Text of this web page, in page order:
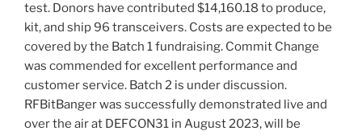
test. Donors have contributed $14,160.18 to produce,
kit, and ship 96 transceivers. Costs are expected to be
covered by the Batch 1 fundraising. Commit Change
was commended for excellent performance and
customer service. Batch 2 is under discussion.
RFBitBanger was successfully demonstrated live and
over the air at DEFCON31 in August 2023, will be